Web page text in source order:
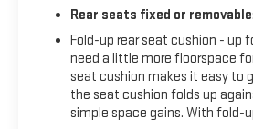
Rear seats fixed or removable
Fold-up rear seat cushion - up
need a little more floorspace
seat cushion makes it easy to
the seat cushion folds up
simple space gains. With fold-